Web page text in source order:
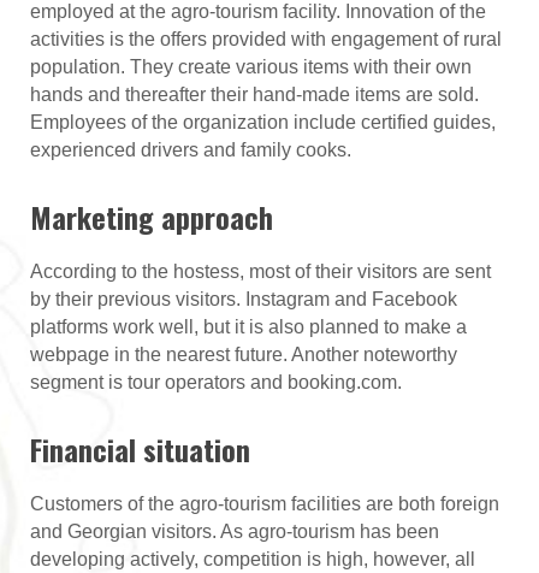
employed at the agro-tourism facility. Innovation of the
activities is the offers provided with engagement of rural
population. They create various items with their own
hands and thereafter their hand-made items are sold.
Employees of the organization include certified guides,
experienced drivers and family cooks.
Marketing approach
According to the hostess, most of their visitors are sent
by their previous visitors. Instagram and Facebook
platforms work well, but it is also planned to make a
webpage in the nearest future. Another noteworthy
segment is tour operators and booking.com.
Financial situation
Customers of the agro-tourism facilities are both foreign
and Georgian visitors. As agro-tourism has been
developing actively, competition is high, however, all